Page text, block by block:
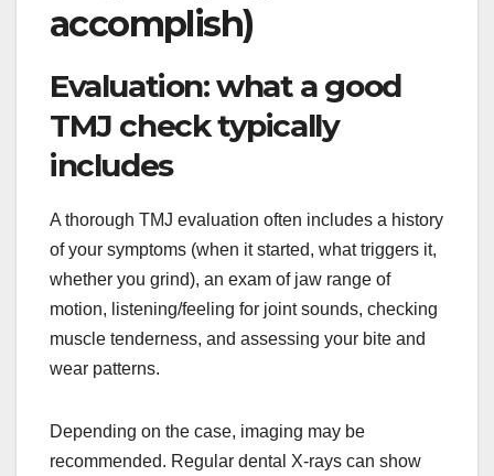
accomplish)
Evaluation: what a good
TMJ check typically
includes
A thorough TMJ evaluation often includes a history
of your symptoms (when it started, what triggers it,
whether you grind), an exam of jaw range of
motion, listening/feeling for joint sounds, checking
muscle tenderness, and assessing your bite and
wear patterns.
Depending on the case, imaging may be
recommended. Regular dental X-rays can show